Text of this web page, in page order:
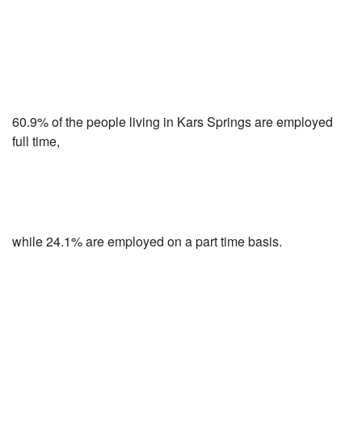
60.9% of the people living in Kars Springs are employed
full time,
while 24.1% are employed on a part time basis.